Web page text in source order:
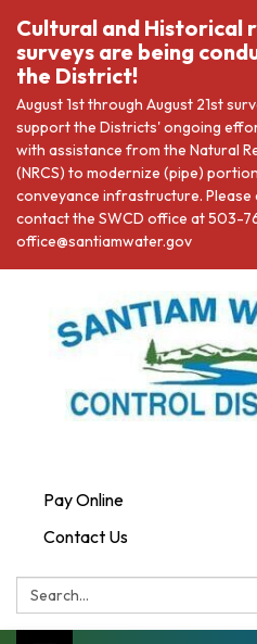
Cultural and Historical
surveys are being
the District!
August 1st through August 21st
support the Districts' ongoing
with assistance from the Natural
(NRCS) to modernize (pipe)
conveyance infrastructure.
contact the SWCD office at 503-
office@santiamwater.gov
Pay Online
Contact Us
Search: